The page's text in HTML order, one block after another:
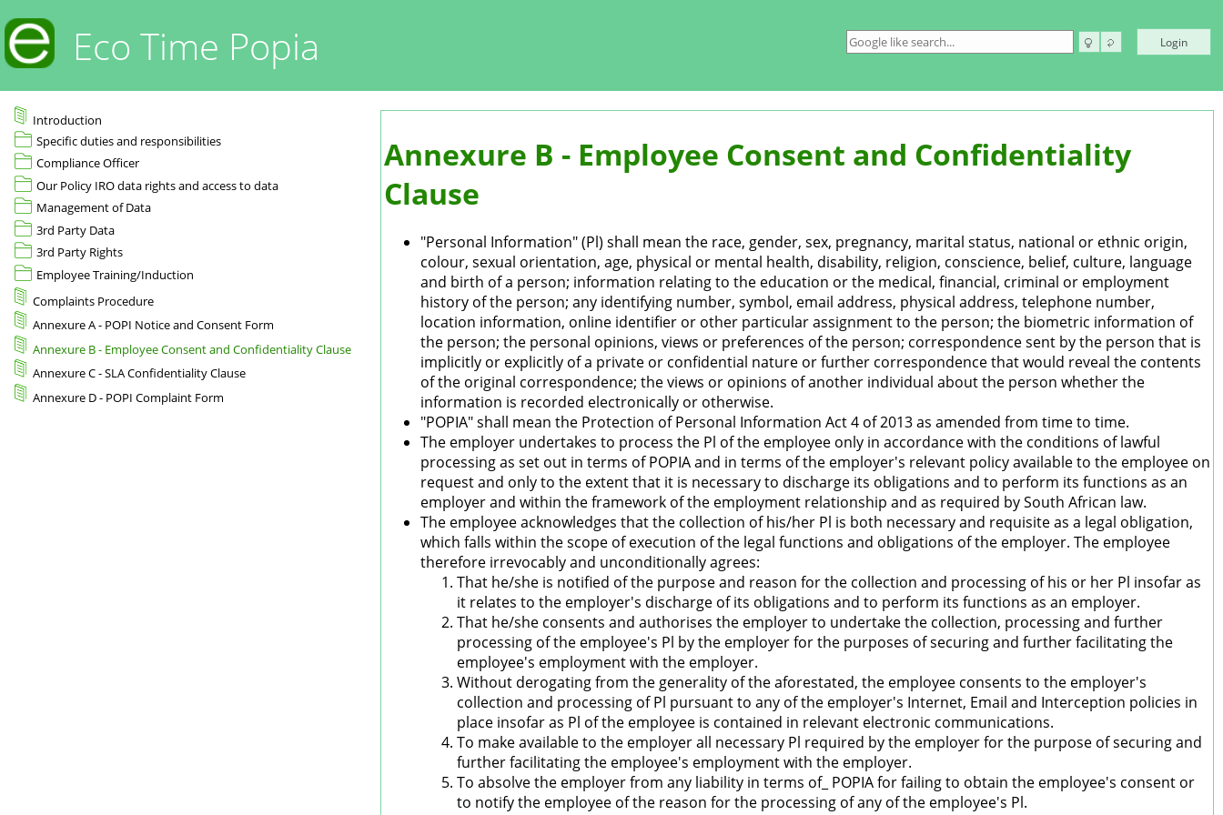
Eco Time Popia Login
Introduction
Specific duties and responsibilities
Compliance Officer
Our Policy IRO data rights and access to data
Management of Data
3rd Party Data
3rd Party Rights
Employee Training/Induction
Complaints Procedure
Annexure A - POPI Notice and Consent Form
Annexure B - Employee Consent and Confidentiality Clause
Annexure C - SLA Confidentiality Clause
Annexure D - POPI Complaint Form
Annexure B - Employee Consent and Confidentiality
Clause
"Personal Information" (Pl) shall mean the race, gender, sex, pregnancy, marital status, national or ethnic origin,
colour, sexual orientation, age, physical or mental health, disability, religion, conscience, belief, culture, language
and birth of a person; information relating to the education or the medical, financial, criminal or employment
history of the person; any identifying number, symbol, email address, physical address, telephone number,
location information, online identifier or other particular assignment to the person; the biometric information of
the person; the personal opinions, views or preferences of the person; correspondence sent by the person that is
implicitly or explicitly of a private or confidential nature or further correspondence that would reveal the contents
of the original correspondence; the views or opinions of another individual about the person whether the
information is recorded electronically or otherwise.
"POPIA" shall mean the Protection of Personal Information Act 4 of 2013 as amended from time to time.
The employer undertakes to process the Pl of the employee only in accordance with the conditions of lawful
processing as set out in terms of POPIA and in terms of the employer's relevant policy available to the employee on
request and only to the extent that it is necessary to discharge its obligations and to perform its functions as an
employer and within the framework of the employment relationship and as required by South African law.
The employee acknowledges that the collection of his/her Pl is both necessary and requisite as a legal obligation,
which falls within the scope of execution of the legal functions and obligations of the employer. The employee
therefore irrevocably and unconditionally agrees:
That he/she is notified of the purpose and reason for the collection and processing of his or her Pl insofar as
it relates to the employer's discharge of its obligations and to perform its functions as an employer.
That he/she consents and authorises the employer to undertake the collection, processing and further
processing of the employee's Pl by the employer for the purposes of securing and further facilitating the
employee's employment with the employer.
Without derogating from the generality of the aforestated, the employee consents to the employer's
collection and processing of Pl pursuant to any of the employer's Internet, Email and Interception policies in
place insofar as Pl of the employee is contained in relevant electronic communications.
To make available to the employer all necessary Pl required by the employer for the purpose of securing and
further facilitating the employee's employment with the employer.
To absolve the employer from any liability in terms of_ POPIA for failing to obtain the employee's consent or
to notify the employee of the reason for the processing of any of the employee's Pl.